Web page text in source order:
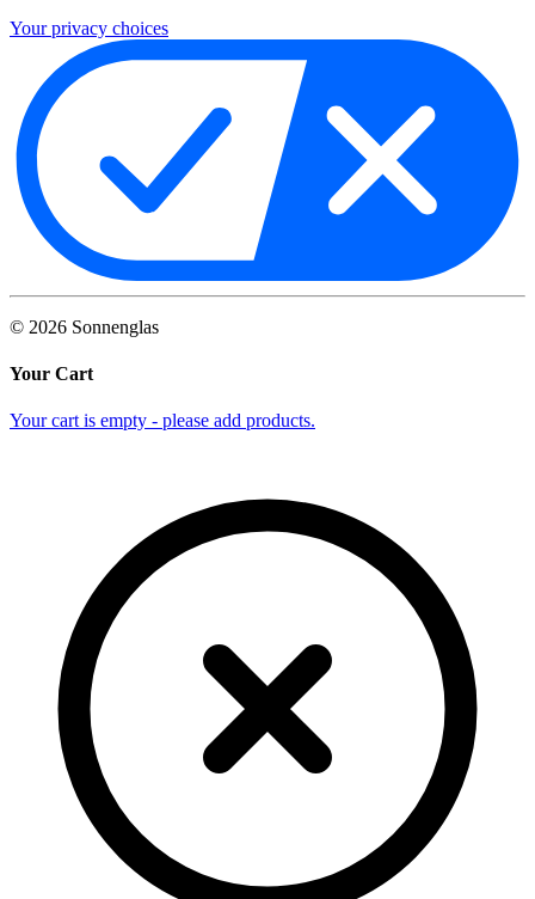
Your privacy choices
© 2026 Sonnenglas
Your Cart
Your cart is empty - please add products.